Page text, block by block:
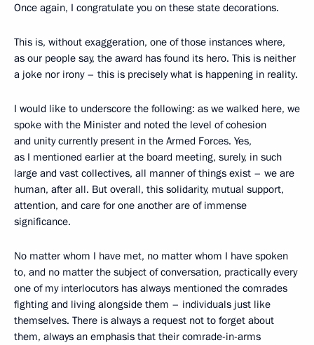
Once again, I congratulate you on these state decorations.
This is, without exaggeration, one of those instances where,
as our people say, the award has found its hero. This is neither
a joke nor irony – this is precisely what is happening in reality.
I would like to underscore the following: as we walked here, we
spoke with the Minister and noted the level of cohesion
and unity currently present in the Armed Forces. Yes,
as I mentioned earlier at the board meeting, surely, in such
large and vast collectives, all manner of things exist – we are
human, after all. But overall, this solidarity, mutual support,
attention, and care for one another are of immense
significance.
No matter whom I have met, no matter whom I have spoken
to, and no matter the subject of conversation, practically every
one of my interlocutors has always mentioned the comrades
fighting and living alongside them – individuals just like
themselves. There is always a request not to forget about
them, always an emphasis that their comrade-in-arms